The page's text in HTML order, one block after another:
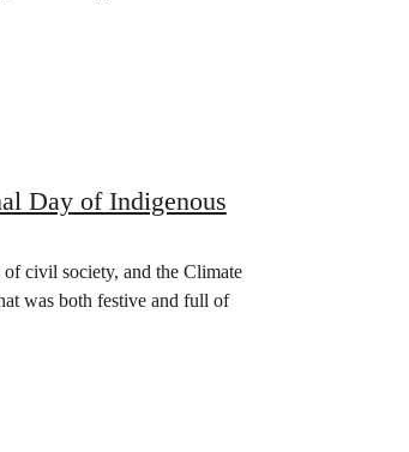
Day of Indigenous
of civil society, and the Climate
was both festive and full of